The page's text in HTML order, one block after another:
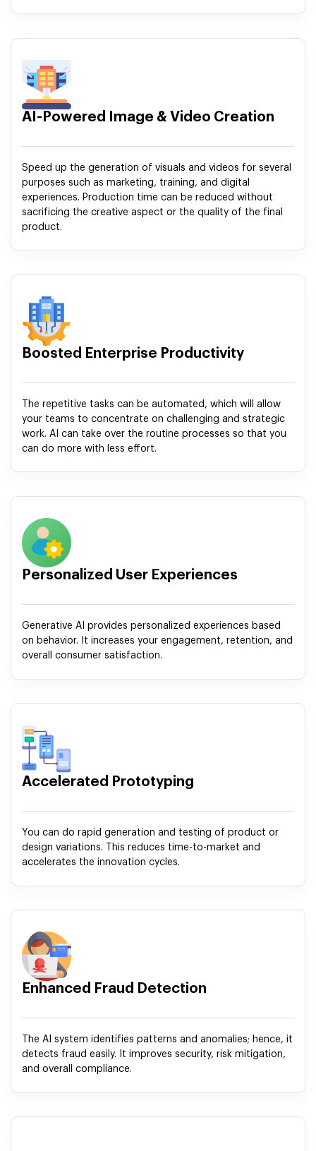
AI-Powered Image & Video Creation
Speed up the generation of visuals and videos for several
purposes such as marketing, training, and digital
experiences. Production time can be reduced without
sacrificing the creative aspect or the quality of the final
product.
Boosted Enterprise Productivity
The repetitive tasks can be automated, which will allow
your teams to concentrate on challenging and strategic
work. AI can take over the routine processes so that you
can do more with less effort.
Personalized User Experiences
Generative AI provides personalized experiences based
on behavior. It increases your engagement, retention, and
overall consumer satisfaction.
Accelerated Prototyping
You can do rapid generation and testing of product or
design variations. This reduces time-to-market and
accelerates the innovation cycles.
Enhanced Fraud Detection
The AI system identifies patterns and anomalies; hence, it
detects fraud easily. It improves security, risk mitigation,
and overall compliance.